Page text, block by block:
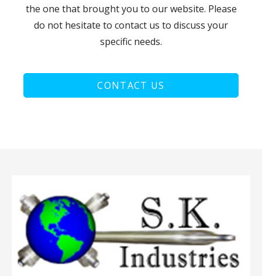
the one that brought you to our website. Please
do not hesitate to contact us to discuss your
specific needs.
CONTACT US